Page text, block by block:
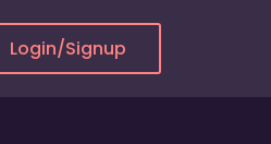
Login/Signup